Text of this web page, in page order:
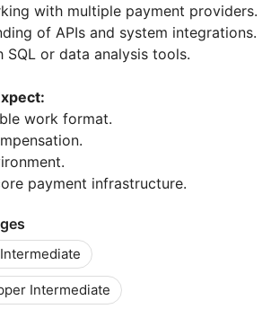
with multiple payment providers.
of APIs and system integrations.
SQL or data analysis tools.
work format.
payment infrastructure.
Intermediate